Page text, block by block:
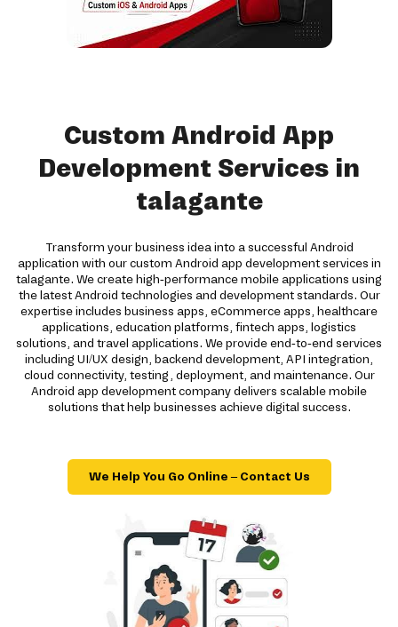
Custom Android App
Development Services in
talagante
Transform your business idea into a successful Android
application with our custom Android app development services in
talagante. We create high-performance mobile applications using
the latest Android technologies and development standards. Our
expertise includes business apps, eCommerce apps, healthcare
applications, education platforms, fintech apps, logistics
solutions, and travel applications. We provide end-to-end services
including UI/UX design, backend development, API integration,
cloud connectivity, testing, deployment, and maintenance. Our
Android app development company delivers scalable mobile
solutions that help businesses achieve digital success.
We Help You Go Online – Contact Us